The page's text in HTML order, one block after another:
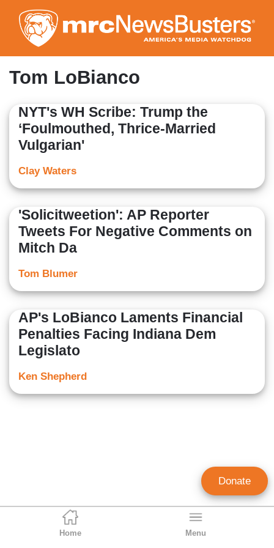
to
main
content
Home Menu
Tom LoBianco
NYT's WH Scribe: Trump the
‘Foulmouthed, Thrice-Married
Vulgarian'
Clay Waters
'Solicitweetion': AP Reporter
Tweets For Negative Comments on
Mitch Da
Tom Blumer
AP's LoBianco Laments Financial
Penalties Facing Indiana Dem
Legislato
Ken Shepherd
Donate